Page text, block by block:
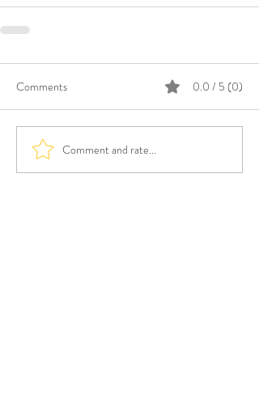
Comments 0.0 / 5 (0)
Comment and rate...